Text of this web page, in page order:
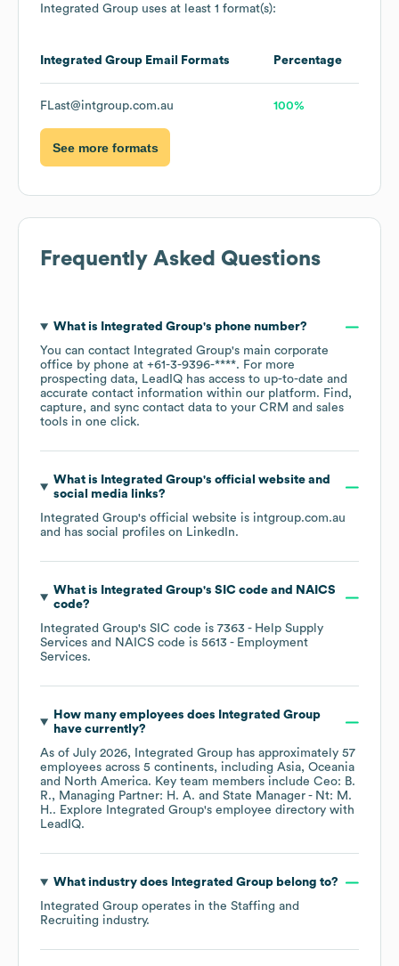
Integrated Group uses at least 1 format(s):
Integrated Group Email Formats Percentage
FLast@intgroup.com.au 100%
See more formats
Frequently Asked Questions
What is Integrated Group's phone number?
You can contact
Integrated Group's main corporate
office by phone at +61-3-9396-****. For more
prospecting data, LeadIQ has access to up-to-date and
accurate contact information within our platform. Find,
capture, and sync contact data to your CRM and sales
tools in one click.
What is Integrated Group's official website and
social media links?
Integrated Group's official website is intgroup.com.au
and has social profiles on LinkedIn.
What is Integrated Group's SIC code
NAICS
code?
Integrated Group's SIC code is 7363 - Help Supply
Services
NAICS code is 5613 - Employment
Services.
How many employees does
Integrated Group
have currently?
As of July 2026, Integrated Group has approximately 57
employees across 5 continents, including Asia Oceania
North America. Key team members include Ceo: B.
R.
Managing Partner: H. A.
State Manager - Nt: M.
H.. Explore Integrated Group's employee directory with
LeadIQ.
What industry does Integrated Groupbelong to?
Integrated Group operates in the Staffing and
Recruiting industry.